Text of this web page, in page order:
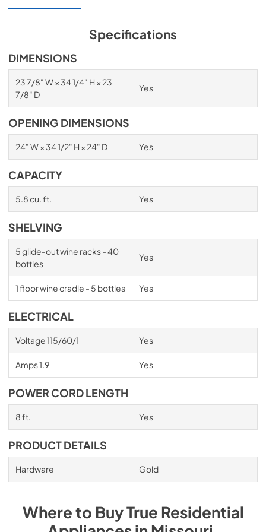
View|Download
1.98 MB
Spec Sheet
View|Download
PDF, 2.87 MB
PDF,6.35 MB
Specifications
DIMENSIONS
23 7/8" W × 34 1/4" H × 23
7/8" D
Yes
OPENING DIMENSIONS
24" W × 34 1/2" H × 24" D Yes
CAPACITY
5.8 cu. ft. Yes
SHELVING
5 glide-out wine racks - 40
bottles
Yes
1 floor wine cradle - 5 bottles Yes
ELECTRICAL
Voltage 115/60/1 Yes
Amps 1.9 Yes
POWER CORD LENGTH
8 ft. Yes
PRODUCT DETAILS
Hardware Gold
Where to BuyTrue Residential